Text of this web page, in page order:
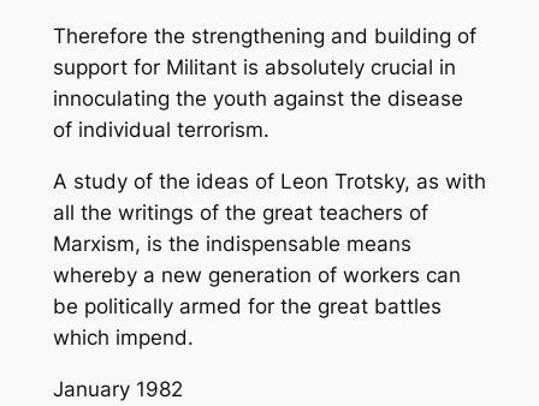
Therefore the strengthening and building of
support for Militant is absolutely crucial in
innoculating the youth against the disease
of individual terrorism.
A study of the ideas of Leon Trotsky, as with
all the writings of the great teachers of
Marxism, is the indispensable means
whereby a new generation of workers can
be politically armed for the great battles
which impend.
January 1982